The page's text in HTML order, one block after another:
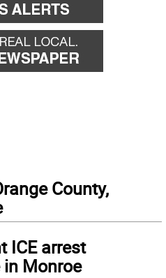
County,
ICE arrest
Monroe